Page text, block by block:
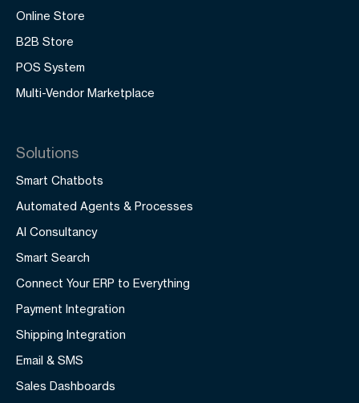
Online Store
B2B Store
POS System
Multi-Vendor Marketplace
Solutions
Smart Chatbots
Automated Agents & Processes
AI Consultancy
Smart Search
Connect Your ERP to Everything
Payment Integration
Shipping Integration
Email & SMS
Sales Dashboards